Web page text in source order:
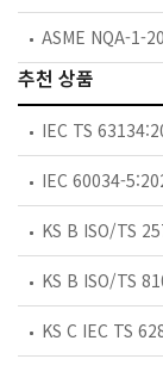
추천 상품